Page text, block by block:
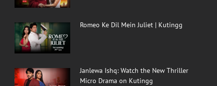
Romeo Ke Dil Mein Juliet | Kutingg
Janlewa Ishq: Watch the New Thriller
Micro Drama on Kutingg